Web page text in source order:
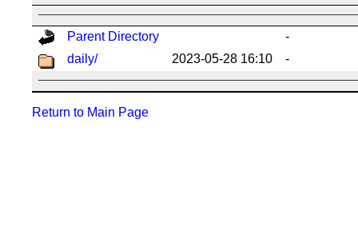
Parent Directory
-
daily/
2023-05-28 16:10 -
Return to Main Page